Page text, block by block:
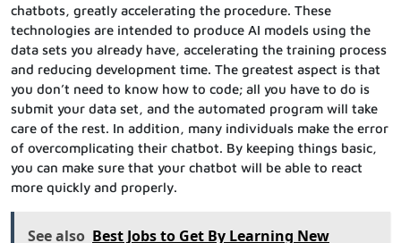
chatbots, greatly accelerating the procedure. These
technologies are intended to produce AI models using the
data sets you already have, accelerating the training process
and reducing development time. The greatest aspect is that
you don’t need to know how to code; all you have to do is
submit your data set, and the automated program will take
care of the rest. In addition, many individuals make the error
of overcomplicating their chatbot. By keeping things basic,
you can make sure that your chatbot will be able to react
more quickly and properly.
See also Best Jobs to Get By Learning New